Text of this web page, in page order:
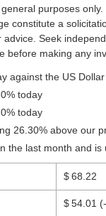
purposes
constitute a
Seek
before making any
against the US Dollar
today
today
26.30% above our
the last month and
$ 68.22
$ 54.01